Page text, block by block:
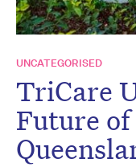
UNCATEGORISED
TriCare
Future of